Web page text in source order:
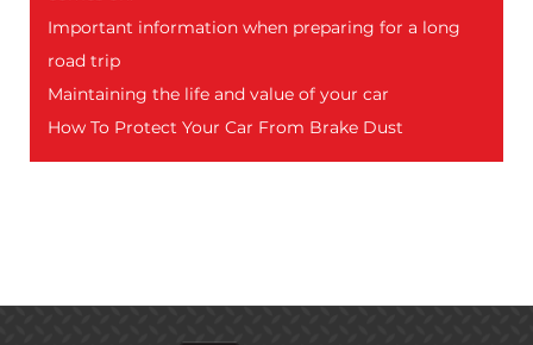
Important information when preparing for a long
road trip
Maintaining the life and value of your car
How To Protect Your Car From Brake Dust